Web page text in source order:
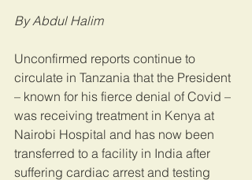
By Abdul Halim
Unconfirmed reports continue to
circulate in Tanzania that the President
– known for his fierce denial of Covid –
was receiving treatment in Kenya at
Nairobi Hospital and has now been
transferred to a facility in India after
suffering cardiac arrest and testing